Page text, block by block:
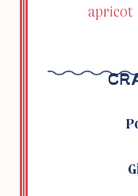
apricot